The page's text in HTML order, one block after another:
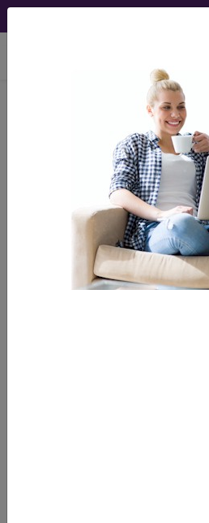
BP2P0ZZ
Tomography
Hand using High
ICD-10-PCS Procedure
BP2P0ZZ- Computerized
Scan) of Left Hand using